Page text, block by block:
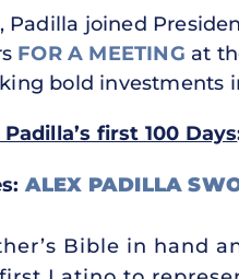
Padilla joined
FOR A MEETING at
bold investments
first 100 Days
ALEX PADILLA
Bible in hand